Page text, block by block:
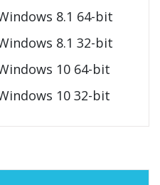
8.1 64-bit
8.1 32-bit
10 64-bit
10 32-bit